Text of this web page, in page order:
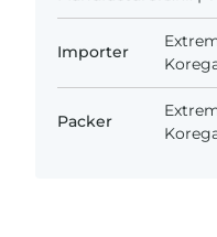
Importer
Packer